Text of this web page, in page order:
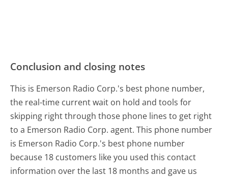
Conclusion and closing notes
This is Emerson Radio Corp.'s best phone number,
the real-time current wait on hold and tools for
skipping right through those phone lines to get right
to a Emerson Radio Corp. agent. This phone number
is Emerson Radio Corp.'s best phone number
because 18 customers like you used this contact
information over the last 18 months and gave us